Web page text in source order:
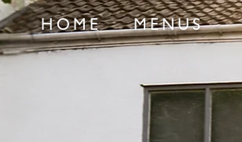
HOME MENUS